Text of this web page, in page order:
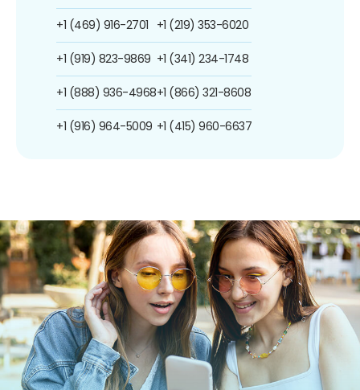
+1 (469) 916-2701
+1 (919) 823-9869
+1 (888) 936-4968
+1 (916) 964-5009
+1 (219) 353-6020
+1 (341) 234-1748
+1 (866) 321-8608
+1 (415) 960-6637